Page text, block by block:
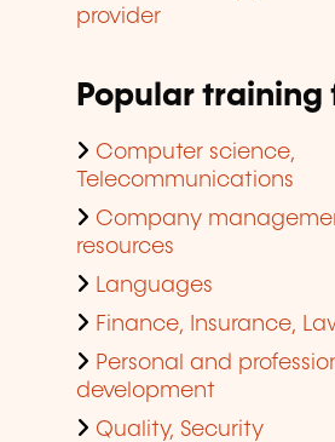
provider
Popular training
Computer science,
Telecommunications
Company
resources
Languages
Finance, Insurance,
Personal and
development
Quality, Security